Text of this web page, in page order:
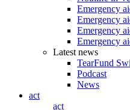
Emergency
Emergency
Emergency
Emergency
Latest news
TearFund
Podcast
News
act
act